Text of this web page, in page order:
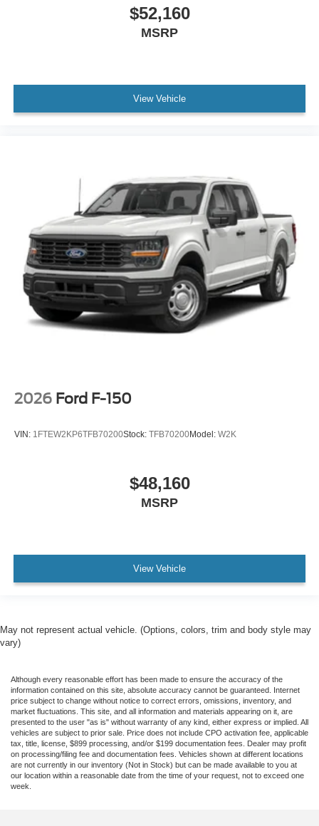
$52,160
MSRP
View Vehicle
2026 Ford F-150
VIN: 1FTEW2KP6TFB70200Stock: TFB70200Model: W2K
$48,160
MSRP
View Vehicle
May not represent actual vehicle. (Options, colors, trim and body style may
vary)
Although every reasonable effort has been made to ensure the accuracy of the
information contained on this site, absolute accuracy cannot be guaranteed. Internet
price subject to change without notice to correct errors, omissions, inventory, and
market fluctuations. This site, and all information and materials appearing on it, are
presented to the user "as is" without warranty of any kind, either express or implied. All
vehicles are subject to prior sale. Price does not include CPO activation fee, applicable
tax, title, license, $899 processing, and/or $199 documentation fees. Dealer may profit
on processing/filing fee and documentation fees. Vehicles shown at different locations
are not currently in our inventory (Not in Stock) but can be made available to you at
our location within a reasonable date from the time of your request, not to exceed one
week.